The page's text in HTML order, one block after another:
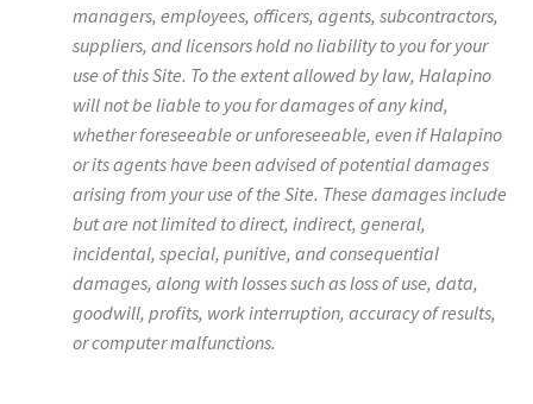
managers, employees, officers, agents, subcontractors,
suppliers, and licensors hold no liability to you for your
use of this Site. To the extent allowed by law, Halapino
will not be liable to you for damages of any kind,
whether foreseeable or unforeseeable, even if Halapino
or its agents have been advised of potential damages
arising from your use of the Site. These damages include
but are not limited to direct, indirect, general,
incidental, special, punitive, and consequential
damages, along with losses such as loss of use, data,
goodwill, profits, work interruption, accuracy of results,
or computer malfunctions.